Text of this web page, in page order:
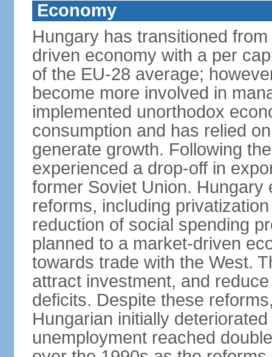
Economy
Hungary has transitioned
driven economy with a per
of the EU-28 average;
become more involved in
implemented unorthodox
consumption and has relied
generate growth. Following
experienced a drop-off in
former Soviet Union.
reforms, including
reduction of social spending
planned to a market-driven
towards trade with the West.
attract investment, and
deficits. Despite these
Hungarian initially
unemployment reached